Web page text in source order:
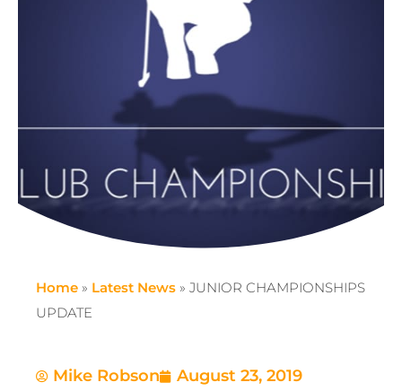
Home » Latest News » JUNIOR CHAMPIONSHIPS
UPDATE
Mike Robson
August 23, 2019